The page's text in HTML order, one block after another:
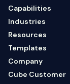
Capabilities
Industries
Resources
Templates
Company
Cube Customer